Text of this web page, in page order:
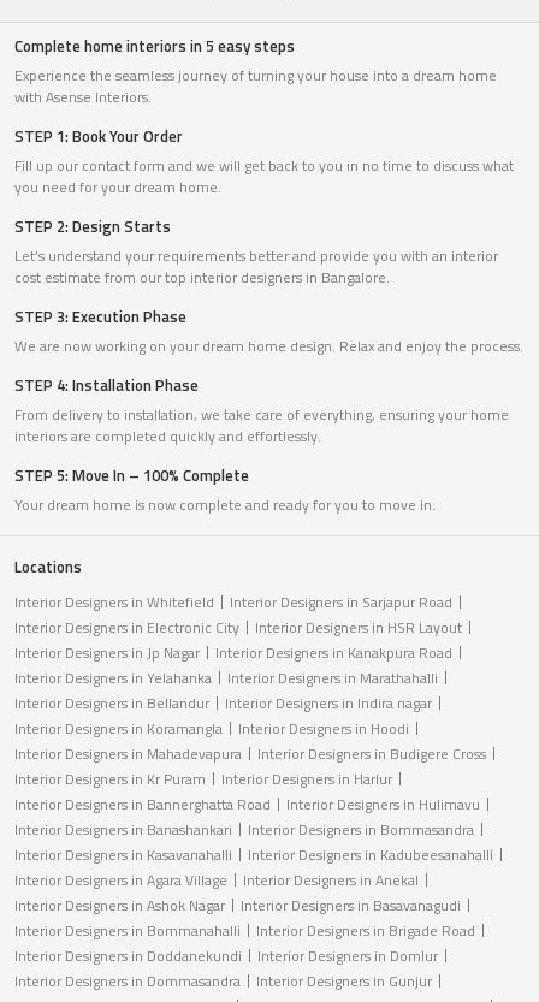
Complete home interiors in 5 easy steps
Experience the seamless journey of turning your house into a dream home
with Asense Interiors.
STEP 1: Book Your Order
Fill up our contact form and we will get back to you in no time to discuss what
you need for your dream home.
STEP 2: Design Starts
Let’s understand your requirements better and provide you with an interior
cost estimate from our top interior designers in Bangalore.
STEP 3: Execution Phase
We are now working on your dream home design. Relax and enjoy the process.
STEP 4: Installation Phase
From delivery to installation, we take care of everything, ensuring your home
interiors are completed quickly and effortlessly.
STEP 5: Move In – 100% Complete
Your dream home is now complete and ready for you to move in.
Locations
Interior Designers in Whitefield
Interior Designers in Sarjapur Road
Interior Designers in Electronic City
Interior Designers in HSR Layout
Interior Designers in Jp Nagar
Interior Designers in Kanakpura Road
Interior Designers in Yelahanka
Interior Designers in Marathahalli
Interior Designers in Bellandur
Interior Designers in Indira nagar
Interior Designers in Koramangla
Interior Designers in Hoodi
Interior Designers in Mahadevapura
Interior Designers in Budigere Cross
Interior Designers in Kr Puram
Interior Designers in Harlur
Interior Designers in Bannerghatta Road
Interior Designers in Hulimavu
Interior Designers in Banashankari
Interior Designers in Bommasandra
Interior Designers in Kasavanahalli
Interior Designers in Kadubeesanahalli
Interior Designers in Agara Village
Interior Designers in Anekal
Interior Designers in Ashok Nagar
Interior Designers in Basavanagudi
Interior Designers in Bommanahalli
Interior Designers in Brigade Road
Interior Designers in Doddanekundi
Interior Designers in Domlur
Interior Designers in Dommasandra
Interior Designers in Gunjur